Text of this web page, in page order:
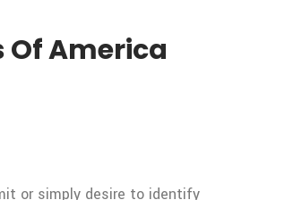
Of America
or simply desire to identify